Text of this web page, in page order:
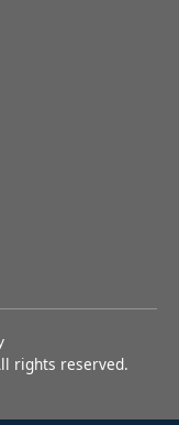
rights reserved.